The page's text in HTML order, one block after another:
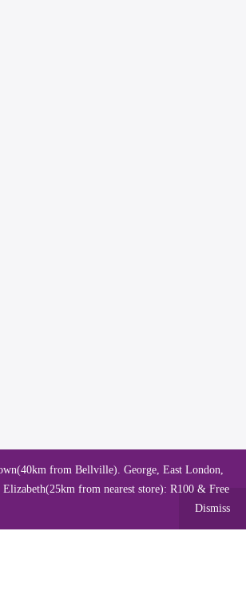
from Bellville). George, East London,
from nearest store): R100 & Free
Dismiss